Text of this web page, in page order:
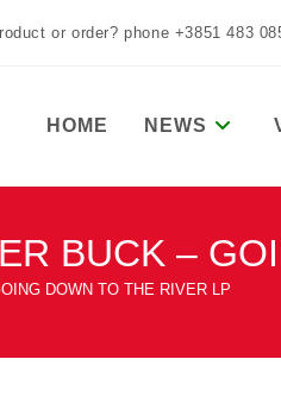
or order? phone +3851 483
HOME NEWS
BUCK –
DOWN TO THE RIVER LP